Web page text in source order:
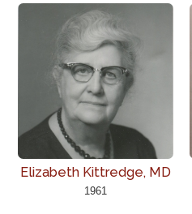
Elizabeth Kittredge, MD
1961